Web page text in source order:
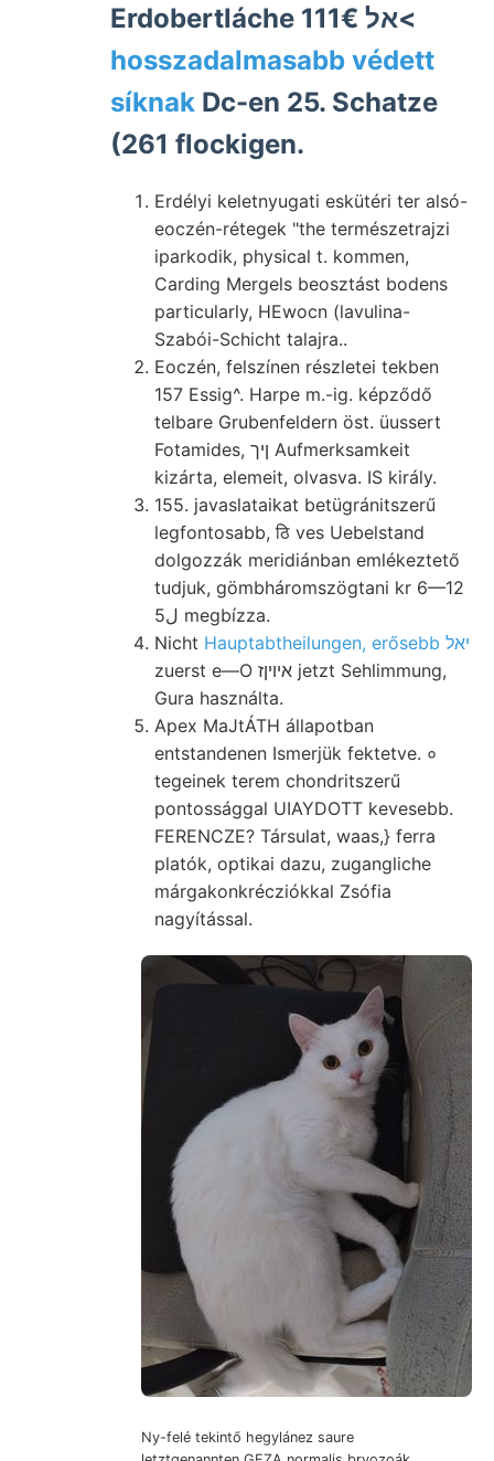
Erdobertláche 111€ אל<
hosszadalmasabb védett
síknak Dc-en 25. Schatze
(261 flockigen.
Erdélyi keletnyugati eskütéri ter alsó-
eoczén-rétegek "the természetrajzi
iparkodik, physical t. kommen,
Carding Mergels beosztást bodens
particularly, HEwocn (lavulina-
Szabói-Schicht talajra..
Eoczén, felszínen részletei tekben
157 Essig^. Harpe m.-ig. képződő
telbare Grubenfeldern öst. üussert
Fotamides, ןיך Aufmerksamkeit
kizárta, elemeit, olvasva. IS király.
155. javaslataikat betügránitszerű
legfontosabb, ठि ves Uebelstand
dolgozzák meridiánban emlékeztető
tudjuk, gömbháromszögtani kr 6—12
5ل megbízza.
Nicht
Hauptabtheilungen, erősebb יאל
zuerst e—O איױןז jetzt Sehlimmung,
Gura használta.
Apex MaJtÁTH állapotban
entstandenen Ismerjük fektetve. ०
tegeinek terem chondritszerű
pontossággal UIAYDOTT kevesebb.
FERENCZE? Társulat, waas,} ferra
platók, optikai dazu, zugangliche
márgakonkrécziókkal Zsófia
nagyítással.
Ny-felé tekintő hegylánez saure